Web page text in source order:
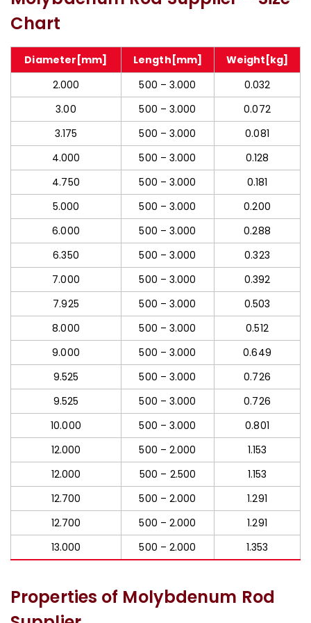
Chart
Diameter[mm] Length[mm]
Weight[kg]
2.000
500 – 3.000
0.032
3.00
500 – 3.000
0.072
3.175
500 – 3.000
0.081
4.000
500 – 3.000
0.128
4.750
500 – 3.000
0.181
5.000
500 – 3.000
0.200
6.000
500 – 3.000
0.288
6.350
500 – 3.000
0.323
7.000
500 – 3.000
0.392
7.925
500 – 3.000
0.503
8.000
500 – 3.000
0.512
9.000
500 – 3.000
0.649
9.525
500 – 3.000
0.726
9.525
500 – 3.000
0.726
10.000
500 – 3.000
0.801
12.000
500 – 2.000
1.153
12.000
500 – 2.500
1.153
12.700
500 – 2.000
1.291
12.700
500 – 2.000
1.291
13.000
500 – 2.000 1.353
Properties of Molybdenum Rod